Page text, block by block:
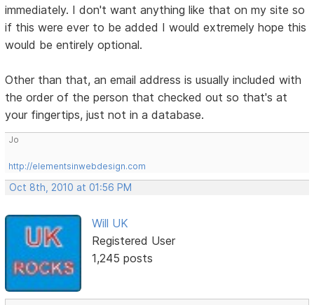
immediately. I don't want anything like that on my site so
if this were ever to be added I would extremely hope this
would be entirely optional.
Other than that, an email address is usually included with
the order of the person that checked out so that's at
your fingertips, just not in a database.
Jo
http://elementsinwebdesign.com
Oct 8th, 2010 at 01:56 PM
Will UK
Registered User
1,245 posts